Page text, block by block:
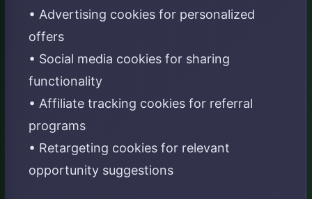
• Advertising cookies for personalized
offers
• Social media cookies for sharing
functionality
• Affiliate tracking cookies for referral
programs
• Retargeting cookies for relevant
opportunity suggestions